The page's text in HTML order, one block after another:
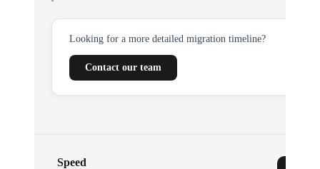
Looking for a more detailed migration timeline?
Contact our team
Speed